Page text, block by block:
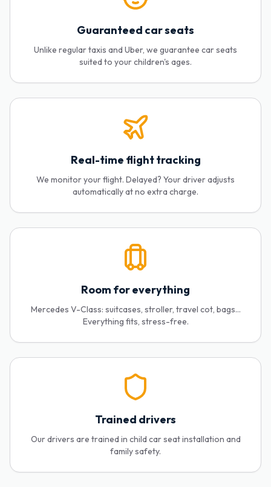
Guaranteed car seats
Unlike regular taxis and Uber, we guarantee car seats
suited to your children's ages.
Real-time flight tracking
We monitor your flight. Delayed? Your driver adjusts
automatically at no extra charge.
Room for everything
Mercedes V-Class: suitcases, stroller, travel cot, bags...
Everything fits, stress-free.
Trained drivers
Our drivers are trained in child car seat installation and
family safety.